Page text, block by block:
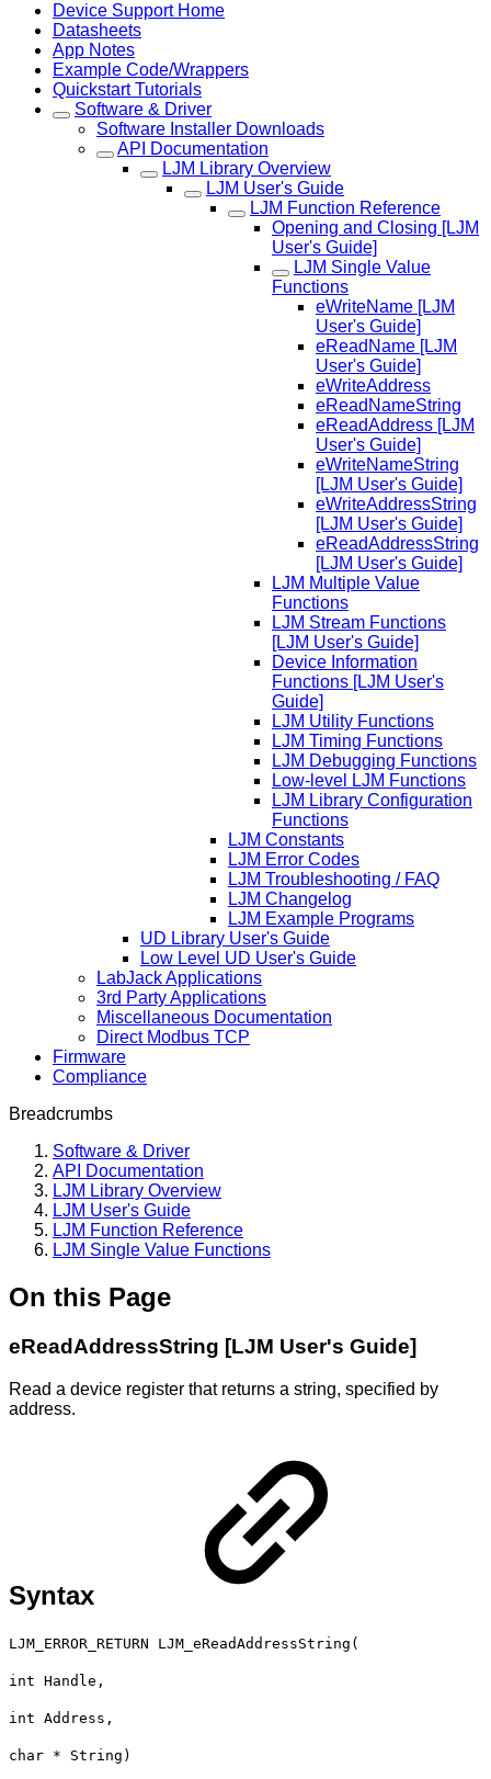
Device Support Home
Datasheets
App Notes
Example Code/Wrappers
Quickstart Tutorials
Software & Driver
Software Installer Downloads
API Documentation
LJM Library Overview
LJM User's Guide
LJM Function Reference
Opening and Closing [LJM
User's Guide]
LJM Single Value
Functions
eWriteName [LJM
User's Guide]
eReadName [LJM
User's Guide]
eWriteAddress
eReadNameString
eReadAddress [LJM
User's Guide]
eWriteNameString
[LJM User's Guide]
eWriteAddressString
[LJM User's Guide]
eReadAddressString
[LJM User's Guide]
LJM Multiple Value
Functions
LJM Stream Functions
[LJM User's Guide]
Device Information
Functions [LJM User's
Guide]
LJM Utility Functions
LJM Timing Functions
LJM Debugging Functions
Low-level LJM Functions
LJM Library Configuration
Functions
LJM Constants
LJM Error Codes
LJM Troubleshooting / FAQ
LJM Changelog
LJM Example Programs
UD Library User's Guide
Low Level UD User's Guide
LabJack Applications
3rd Party Applications
Miscellaneous Documentation
Direct Modbus TCP
Firmware
Compliance
Breadcrumbs
Software & Driver
API Documentation
LJM Library Overview
LJM User's Guide
LJM Function Reference
LJM Single Value Functions
On this Page
eReadAddressString [LJM User's Guide]
Read a device register that returns a string, specified by
address.
Syntax
LJM_ERROR_RETURN LJM_eReadAddressString(
int Handle,
int Address,
char * String)